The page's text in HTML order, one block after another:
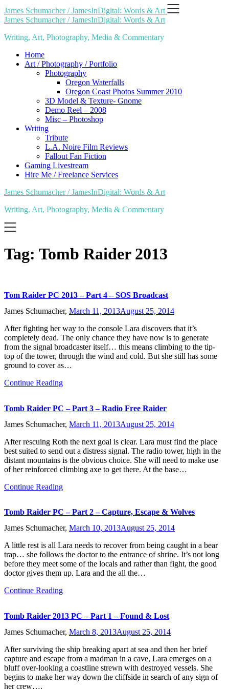
Skip
to
content
James Schumacher / JamesInDigital: Words & Art
James Schumacher / JamesInDigital: Words & Art
Writing, Art, Photography, Media & Commentary
Home
Art / Photography / Portfolio
Photography
Oregon Waterfalls
Oregon Coast Photos Summer 2010
3D Model & Texture- Gnome
Demo Reel – 2008
Misc – Photoshop
Writing
Tribute
L.A. Noire Film Reviews
Fallout Fan Fiction
Gaming Livestream
Hire Me / Freelance Services
James Schumacher / JamesInDigital: Words & Art
Writing, Art, Photography, Media & Commentary
Tag: Tomb Raider 2013
Tom Raider PC 2013 – Part 4 – SOS Broadcast
James Schumacher, March 11, 2013August 25, 2014
After fighting her way to the console Lara discovers that it’s
completely dead. The only chance they have now is to generate
from the signal broadcaster itself… this means climbing to the tip-
top of the tower, through the wind and cold. But she still has some
ground to cover as…
Continue Reading
Tomb Raider PC – Part 3 – Radio Free Raider
James Schumacher, March 11, 2013August 25, 2014
After rescuing Roth the next goal is clear. Lara must find the place
best suited to send out a distress signal. The radio tower, high in the
distant mountains is the obvious choice. She will need to make use
of her reinforced climbing axe to get there. At the base…
Continue Reading
Tomb Raider PC – Part 2 – Capture, Escape & Wolves
James Schumacher, March 10, 2013August 25, 2014
A little rest is all Lara needs to recover from being caught in a bear
trap… she follows the doctor to the entrance of shrine. It’s not long
before they meet some of the locals and rather than fight, the good
doctor gives them up. Lara and the all the…
Continue Reading
Tomb Raider 2013 PC – Part 1 – Found & Lost
James Schumacher, March 8, 2013August 25, 2014
After surviving the ship breaking apart at sea and then her brief
capture and escape from a madman in a cave, Lara emerges on a
bluff over-looking a coastline strewn with destroyed vessels. She
begins to make her way down the cliffside in search of any sign of
her crew….